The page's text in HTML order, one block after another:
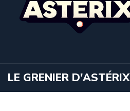
LE GRENIER D'ASTÉRIX